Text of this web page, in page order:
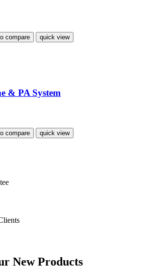
compare
quick view
& PA System
compare
quick view
New Products